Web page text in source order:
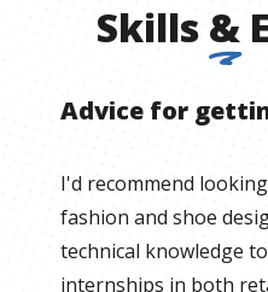
Skills &
Advice for
I'd recommend
fashion and shoe
technical knowledge
internships in both